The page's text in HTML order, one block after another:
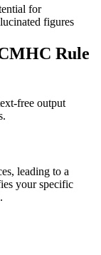
for
figures
Rule
free output
leading to a
your specific